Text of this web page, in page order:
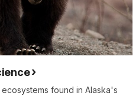
found in Alaska's